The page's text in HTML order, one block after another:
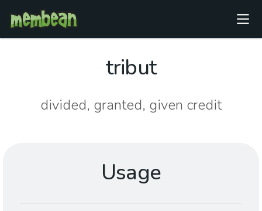
tribut
divided, granted, given credit
Usage